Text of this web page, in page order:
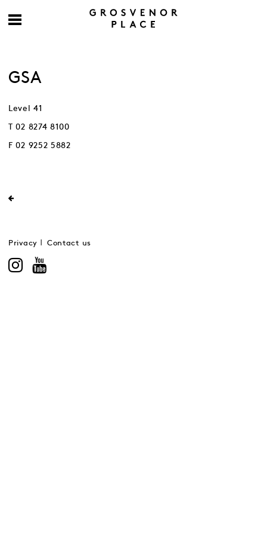
GSA
Level 41
T 02 8274 8100
F 02 9252 5882
Privacy Contact us